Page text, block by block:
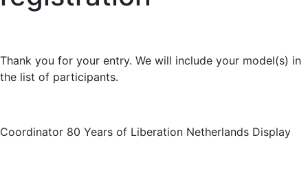
Thank you for your entry. We will include your model(s) in
the list of participants.
Coordinator 80 Years of Liberation Netherlands Display